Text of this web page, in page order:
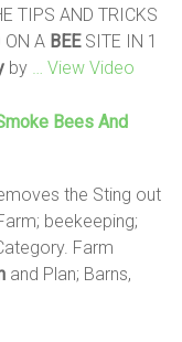
TIPS AND TRICKS
ON A BEESITE IN 1
by … View Video
Bees And
the Sting out
beekeeping;
Farm
and Plan; Barns,